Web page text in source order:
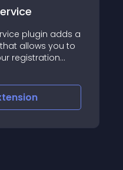
With the
is much easier